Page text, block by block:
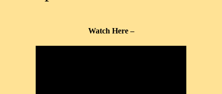
Watch Here –